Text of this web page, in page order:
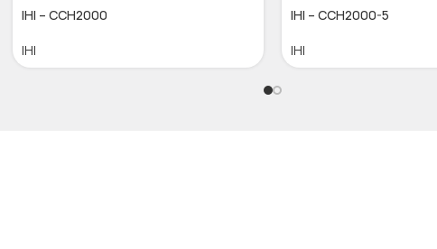
IHI – CCH2000
IHI
IHI – CCH2000-5
IHI